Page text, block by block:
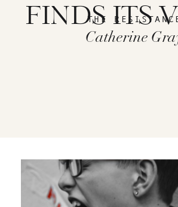
FINDS ITS
THE
Catherine